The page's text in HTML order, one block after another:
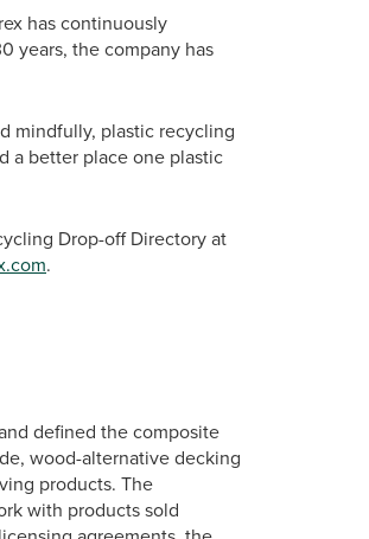
has continuously
years, the company has
mindfully, plastic recycling
a better place one plastic
Drop-off Directory at
.
defined the composite
wood-alternative decking
products. The
with products sold